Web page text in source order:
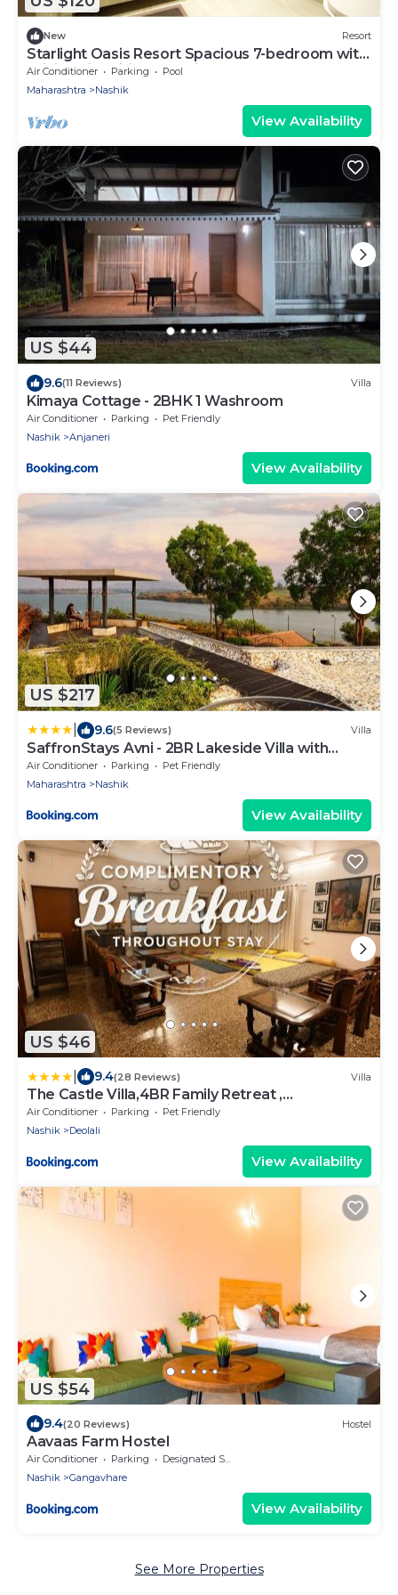
New Resort
Starlight Oasis Resort Spacious 7-bedroom with
WiFi, AC in brilliant Nashik
Air Conditioner Parking
Pool
Maharashtra
Nashik
View Availability
US $44
9.6(11 Reviews) Villa
Kimaya Cottage - 2BHK 1 Washroom
Air Conditioner Parking
Pet Friendly
Nashik
Anjaneri
View Availability
US $217
9.6(5 Reviews) Villa
SaffronStays Avni - 2BR Lakeside Villa with
Terrace & Bonfire
Air Conditioner Parking
Pet Friendly
Maharashtra
Nashik
View Availability
US $46
9.4(28 Reviews) Villa
The Castle Villa,4BR Family Retreat ,
Projector,Free Parking,MTDC Approved
Air Conditioner Parking
Pet Friendly
Nashik
Deolali
View Availability
US $54
9.4(20 Reviews) Hostel
Aavaas Farm Hostel
Air Conditioner Parking
Designated Smoking Area
Nashik
Gangavhare
View Availability
See More Properties